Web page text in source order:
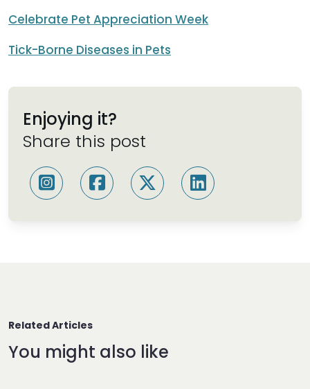
Celebrate Pet Appreciation Week
Tick-Borne Diseases in Pets
Enjoying it?
Share this post
Related Articles
You might also like